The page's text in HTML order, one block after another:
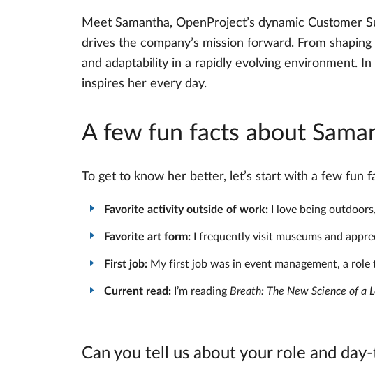
Meet Samantha, OpenProject’s dynamic Customer
drives the company’s mission forward. From
and adaptability in a rapidly evolving environment.
inspires her every day.
A few fun facts about
To get to know her better, let’s start with a few fun
Favorite activity outside of work: I love being
Favorite art form: I frequently visit museums and
First job: My first job was in event management, a
Current read: I’m reading Breath: The New Science of a
Can you tell us about your role and